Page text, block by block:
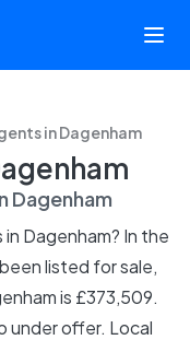
inDagenham
Dagenham
Dagenham? In the
listed for sale,
is £373,509.
under offer. Local